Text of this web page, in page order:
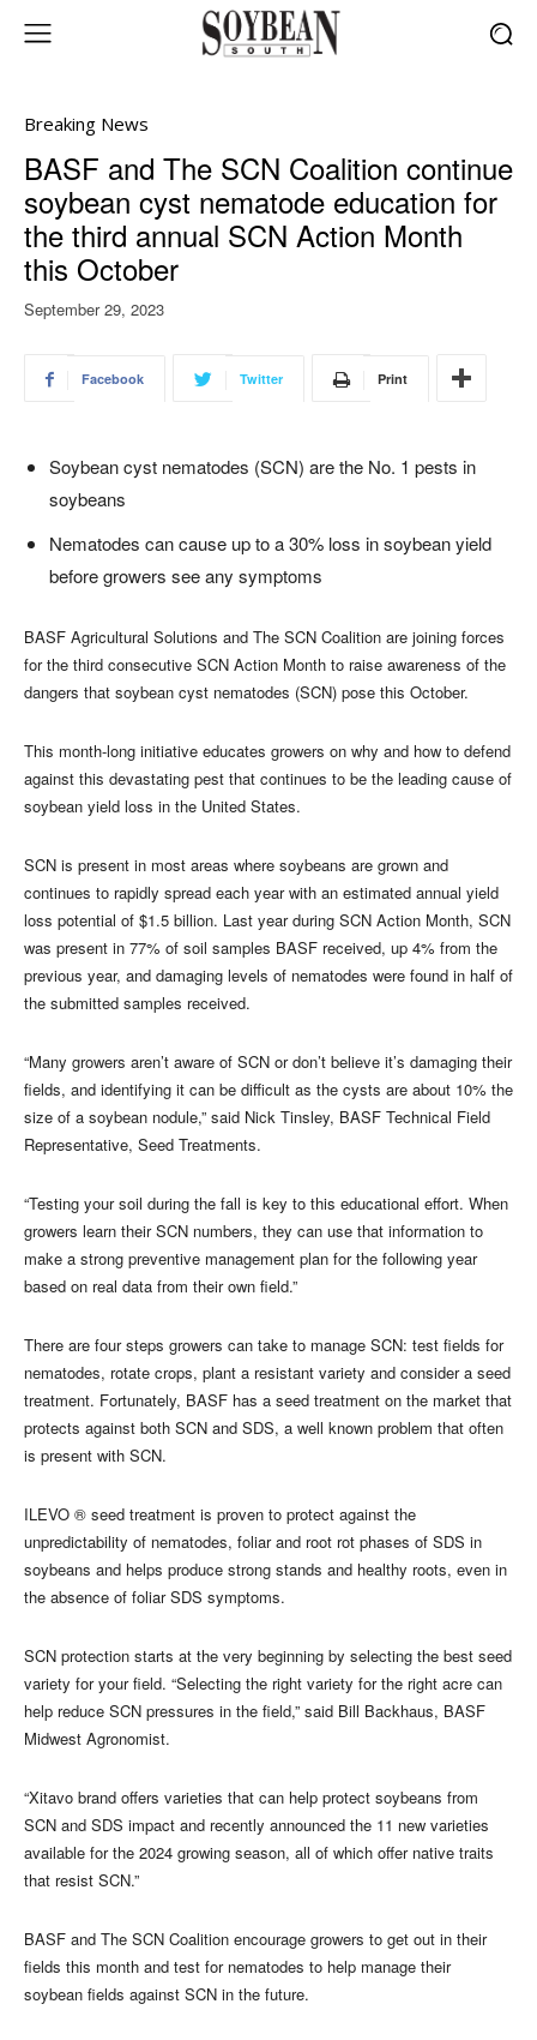
Breaking News
BASF and The SCN Coalition continue
soybean cyst nematode education for
the third annual SCN Action Month
this October
September 29, 2023
Facebook Twitter Print
Soybean cyst nematodes (SCN) are the No. 1 pests in
soybeans
Nematodes can cause up to a 30% loss in soybean yield
before growers see any symptoms
BASF Agricultural Solutions and The SCN Coalition are joining forces
for the third consecutive SCN Action Month to raise awareness of the
dangers that soybean cyst nematodes (SCN) pose this October.
This month-long initiative educates growers on why and how to defend
against this devastating pest that continues to be the leading cause of
soybean yield loss in the United States.
SCN is present in most areas where soybeans are grown and
continues to rapidly spread each year with an estimated annual yield
loss potential of $1.5 billion. Last year during SCN Action Month, SCN
was present in 77% of soil samples BASF received, up 4% from the
previous year, and damaging levels of nematodes were found in half of
the submitted samples received.
“Many growers aren’t aware of SCN or don’t believe it’s damaging their
fields, and identifying it can be difficult as the cysts are about 10% the
size of a soybean nodule,” said Nick Tinsley, BASF Technical Field
Representative, Seed Treatments.
“Testing your soil during the fall is key to this educational effort. When
growers learn their SCN numbers, they can use that information to
make a strong preventive management plan for the following year
based on real data from their own field.”
There are four steps growers can take to manage SCN: test fields for
nematodes, rotate crops, plant a resistant variety and consider a seed
treatment. Fortunately, BASF has a seed treatment on the market that
protects against both SCN and SDS, a well known problem that often
is present with SCN.
ILEVO ® seed treatment is proven to protect against the
unpredictability of nematodes, foliar and root rot phases of SDS in
soybeans and helps produce strong stands and healthy roots, even in
the absence of foliar SDS symptoms.
SCN protection starts at the very beginning by selecting the best seed
variety for your field. “Selecting the right variety for the right acre can
help reduce SCN pressures in the field,” said Bill Backhaus, BASF
Midwest Agronomist.
“Xitavo brand offers varieties that can help protect soybeans from
SCN and SDS impact and recently announced the 11 new varieties
available for the 2024 growing season, all of which offer native traits
that resist SCN.”
BASF and The SCN Coalition encourage growers to get out in their
fields this month and test for nematodes to help manage their
soybean fields against SCN in the future.